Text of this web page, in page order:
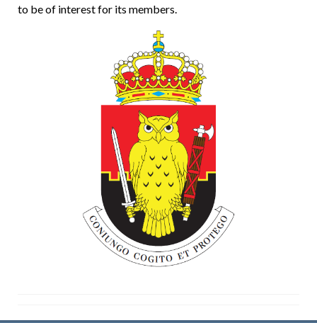
to be of interest for its members.